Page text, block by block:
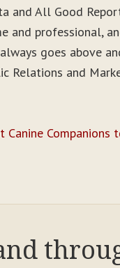
and All Good
and professional,
goes above
Relations and
Canine Companions